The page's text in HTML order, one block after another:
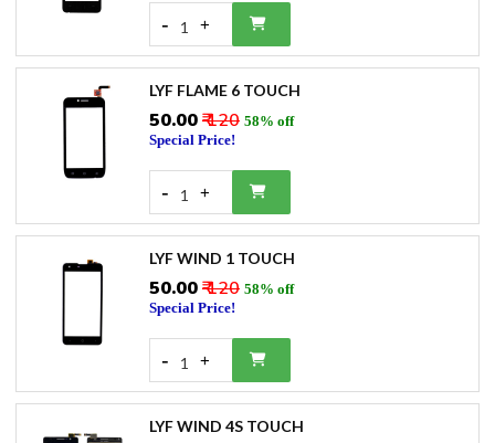
- 1 +
LYF FLAME 6 TOUCH
₹50.00₹ 120 58% off
Special Price!
- 1 +
LYF WIND 1 TOUCH
₹50.00₹ 120 58% off
Special Price!
- 1 +
LYF WIND 4S TOUCH